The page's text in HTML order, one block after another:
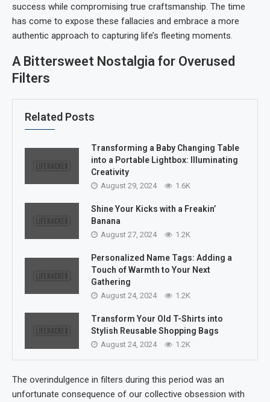
success while compromising true craftsmanship. The time
has come to expose these fallacies and embrace a more
authentic approach to capturing life’s fleeting moments.
A Bittersweet Nostalgia for Overused
Filters
Related Posts
Transforming a Baby Changing Table
into a Portable Lightbox: Illuminating
Creativity
August 29, 2024 1.6K
Shine Your Kicks with a Freakin’
Banana
August 27, 2024 1.2K
Personalized Name Tags: Adding a
Touch of Warmth to Your Next
Gathering
August 24, 2024 1.2K
Transform Your Old T-Shirts into
Stylish Reusable Shopping Bags
August 24, 2024 1.2K
The overindulgence in filters during this period was an
unfortunate consequence of our collective obsession with